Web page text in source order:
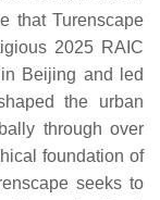
that Turenscape
2025 RAIC
Beijing and led
the urban
through over
foundation of
seeks to